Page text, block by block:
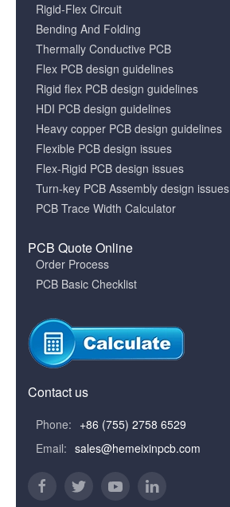
Rigid-Flex Circuit
Bending And Folding
Thermally Conductive PCB
Flex PCB design guidelines
Rigid flex PCB design guidelines
HDI PCB design guidelines
Heavy copper PCB design guidelines
Flexible PCB design issues
Flex-Rigid PCB design issues
Turn-key PCB Assembly design issues
PCB Trace Width Calculator
PCB Quote Online
Order Process
PCB Basic Checklist
Contact us
Phone: +86 (755) 2758 6529
Email: sales@hemeixinpcb.com